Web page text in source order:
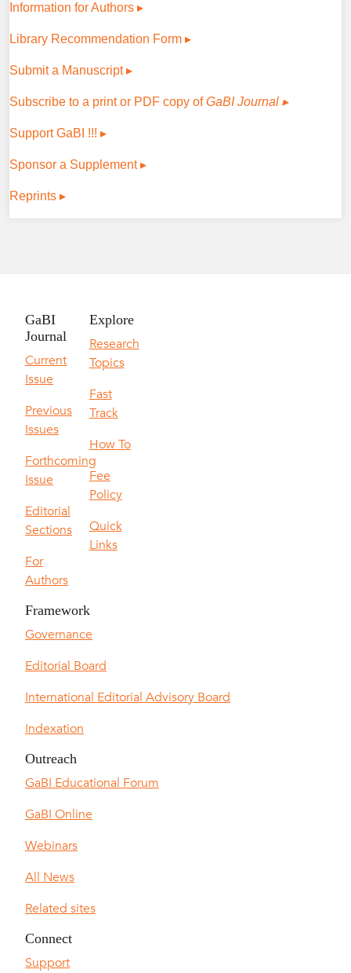
Information for Authors ▸
Library Recommendation Form ▸
Submit a Manuscript ▸
Subscribe to a print or PDF copy ofGaBI Journal ▸
Support GaBI !!! ▸
Sponsor a Supplement ▸
Reprints ▸
GaBI
Journal
Current
Issue
Previous
Issues
Forthcoming
Issue
Editorial
Sections
For
Authors
Explore
Research
Topics
Fast
Track
How To
Fee
Policy
Quick
Links
Framework
Governance
Editorial Board
International Editorial Advisory Board
Indexation
Outreach
GaBI Educational Forum
GaBI Online
Webinars
All News
Related sites
Connect
Support